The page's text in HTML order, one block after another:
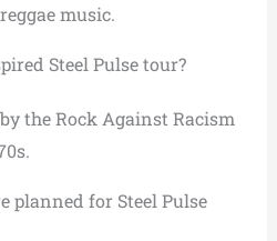
music.
Steel Pulse tour?
the Rock Against Racism
planned for Steel Pulse